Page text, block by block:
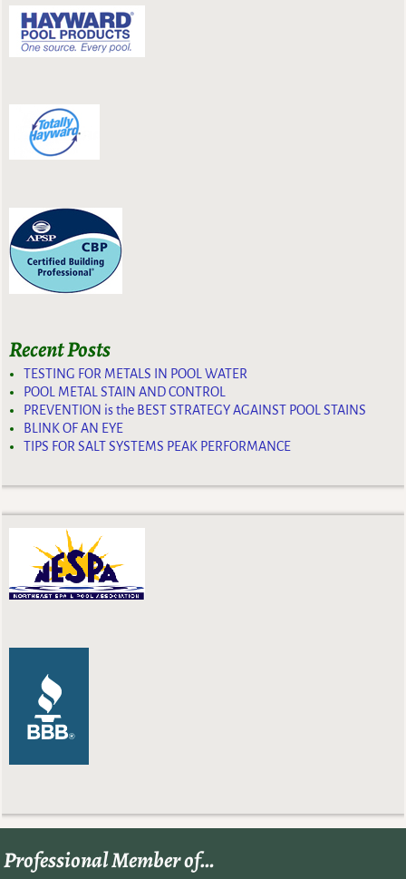
Recent Posts
TESTING FOR METALS IN POOL WATER
POOL METAL STAIN AND CONTROL
PREVENTION is the BEST STRATEGY AGAINST POOL STAINS
BLINK OF AN EYE
TIPS FOR SALT SYSTEMS PEAK PERFORMANCE
Professional Member of…